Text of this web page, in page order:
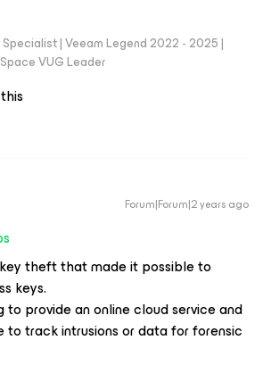
Specialist | Veeam Legend 2022 - 2025 |
VUG Leader
Forum|Forum|2 years ago
theft that made it possible to
keys.
to provide an online cloud service and
to track intrusions or data for forensic